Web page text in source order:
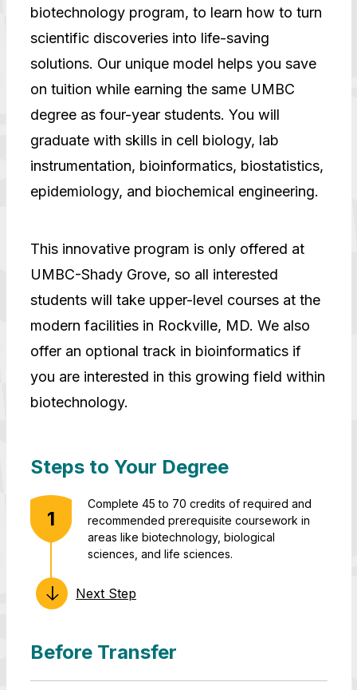
biotechnology program, to learn how to turn
scientific discoveries into life-saving
solutions. Our unique model helps you save
on tuition while earning the same UMBC
degree as four-year students. You will
graduate with skills in cell biology, lab
instrumentation, bioinformatics, biostatistics,
epidemiology, and biochemical engineering.
This innovative program is only offered at
UMBC-Shady Grove, so all interested
students will take upper-level courses at the
modern facilities in Rockville, MD. We also
offer an optional track in bioinformatics if
you are interested in this growing field within
biotechnology.
Steps to Your Degree
Complete 45 to 70 credits of required and
recommended prerequisite coursework in
areas like biotechnology, biological
sciences, and life sciences.
Apply,
and join
us at
UMBC-
Finish at least
credits that
fulfill all major
requirements.
Graduate
Translational
Life Science
Technology!
Next Step
Before Transfer